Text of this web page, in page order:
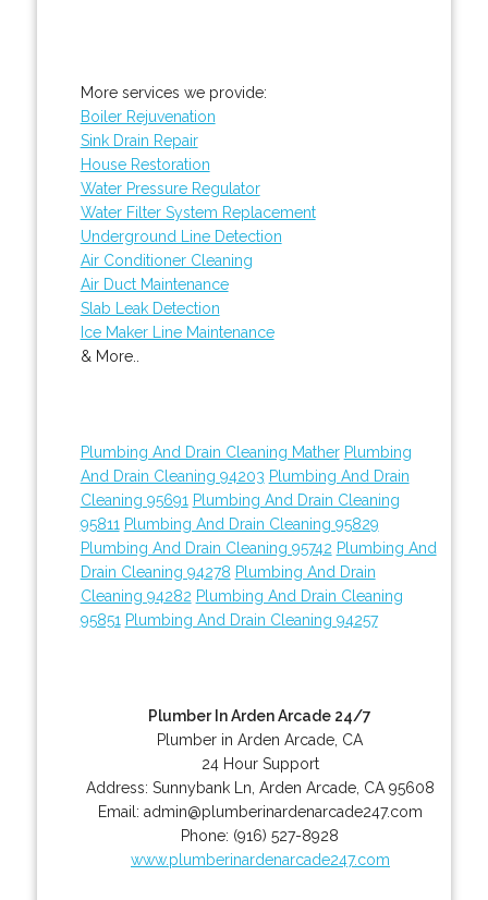
More services we provide:
Boiler Rejuvenation
Sink Drain Repair
House Restoration
Water Pressure Regulator
Water Filter System Replacement
Underground Line Detection
Air Conditioner Cleaning
Air Duct Maintenance
Slab Leak Detection
Ice Maker Line Maintenance
& More..
Plumbing And Drain Cleaning Mather Plumbing
And Drain Cleaning 94203 Plumbing And Drain
Cleaning 95691 Plumbing And Drain Cleaning
95811 Plumbing And Drain Cleaning 95829
Plumbing And Drain Cleaning 95742 Plumbing And
Drain Cleaning 94278 Plumbing And Drain
Cleaning 94282 Plumbing And Drain Cleaning
95851 Plumbing And Drain Cleaning 94257
Plumber In Arden Arcade 24/7
Plumber in Arden Arcade, CA
24 Hour Support
Address: Sunnybank Ln Arden Arcade, CA 95608
Email: admin@plumberinardenarcade247.com
Phone: (916) 527-8928
www.plumberinardenarcade247.com